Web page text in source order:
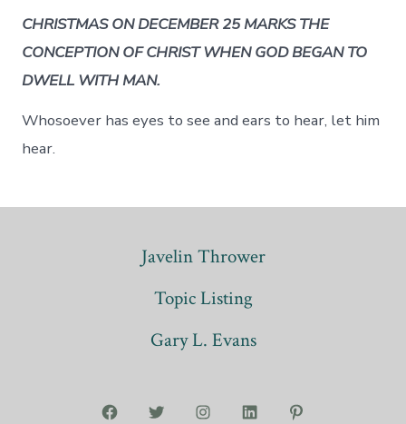
CHRISTMAS ON DECEMBER 25 MARKS THE
CONCEPTION OF CHRIST WHEN GOD BEGAN TO
DWELL WITH MAN.
Whosoever has eyes to see and ears to hear, let him
hear.
Javelin Thrower
Topic Listing
Gary L. Evans